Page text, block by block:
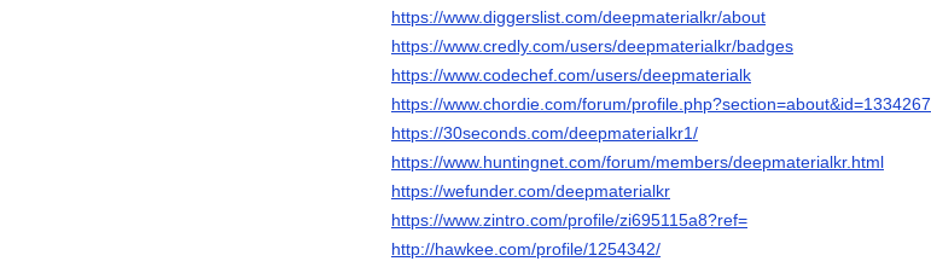
https://www.diggerslist.com/deepmaterialkr/about
https://www.credly.com/users/deepmaterialkr/badges
https://www.codechef.com/users/deepmaterialk
https://www.chordie.com/forum/profile.php?section=about&id=1334267
https://30seconds.com/deepmaterialkr1/
https://www.huntingnet.com/forum/members/deepmaterialkr.html
https://wefunder.com/deepmaterialkr
https://www.zintro.com/profile/zi695115a8?ref=
http://hawkee.com/profile/1254342/